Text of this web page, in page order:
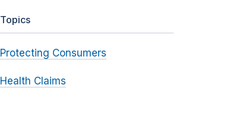
Topics
Protecting Consumers
Health Claims